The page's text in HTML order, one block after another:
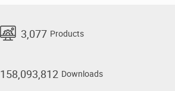
3,077 Products
158,093,812 Downloads